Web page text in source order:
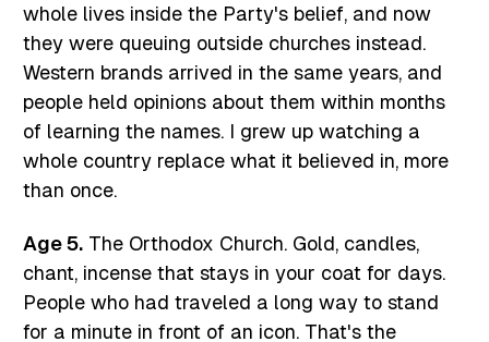
whole lives inside the Party's belief, and now
they were queuing outside churches instead.
Western brands arrived in the same years, and
people held opinions about them within months
of learning the names. I grew up watching a
whole country replace what it believed in, more
than once.
Age 5. The Orthodox Church. Gold, candles,
chant, incense that stays in your coat for days.
People who had traveled a long way to stand
for a minute in front of an icon. That's the